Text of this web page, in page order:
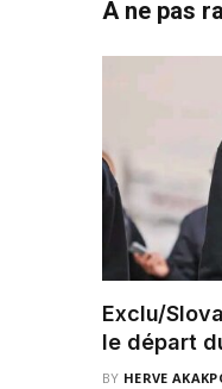
A ne pas
Exclu/
le départ
BY HERVE